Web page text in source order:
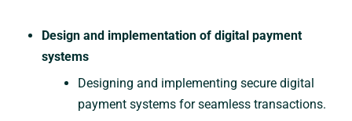
Design and implementation of digital payment
systems
Designing and implementing secure digital
payment systems for seamless transactions.